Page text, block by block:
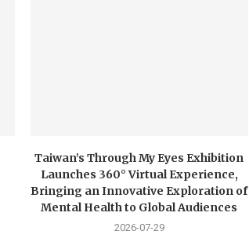
Taiwan’s Through My Eyes Exhibition
Launches 360° Virtual Experience,
Bringing an Innovative Exploration of
Mental Health to Global Audiences
2026-07-29